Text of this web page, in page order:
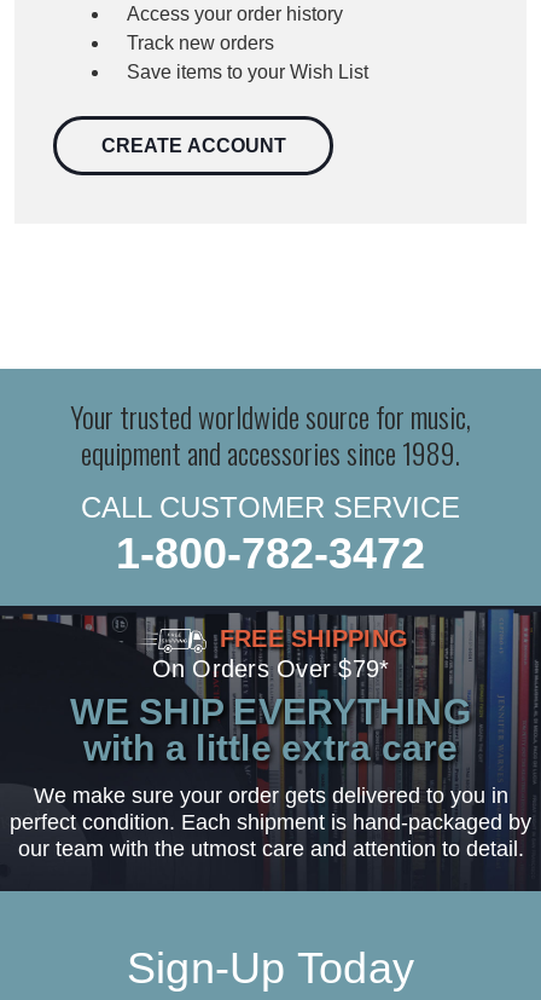
Access your order history
Track new orders
Save items to your Wish List
CREATE ACCOUNT
Your trusted worldwide source for music,
equipment and accessories since 1989.
CALL CUSTOMER SERVICE
1-800-782-3472
FREE SHIPPING
On Orders Over $79*
WE SHIP EVERYTHING
with a little extra care
We make sure your order gets delivered to you in
perfect condition. Each shipment is hand-packaged by
our team with the utmost care and attention to detail.
Sign-Up Today